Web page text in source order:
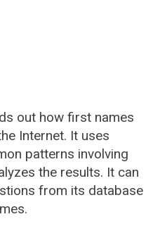
out how first names
Internet. It uses
patterns involving
the results. It can
from its database